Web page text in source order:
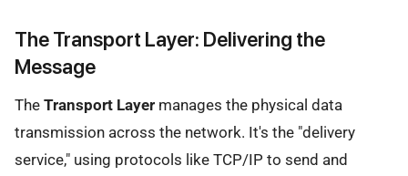
The Transport Layer: Delivering the
Message
The Transport Layer manages the physical data
transmission across the network. It's the "delivery
service," using protocols like TCP/IP to send and